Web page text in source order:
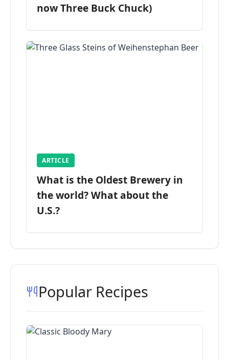
now Three Buck Chuck)
ARTICLE
What is the Oldest Brewery in
the world? What about the
U.S.?
Popular Recipes